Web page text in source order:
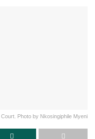
Photo by Nkosingiphile Myeni